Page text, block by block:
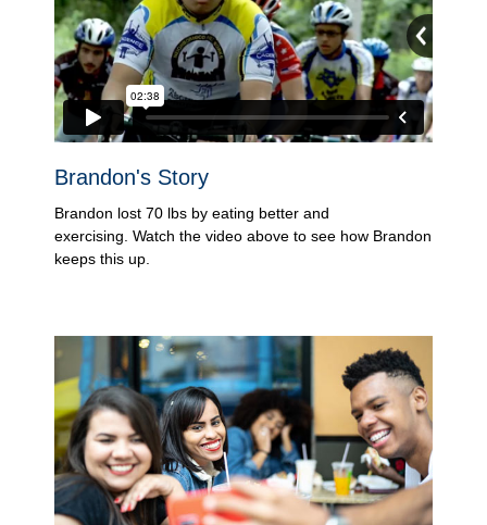
Brandon's Story
Brandon lost 70 lbs by eating better and
exercising. Watch the video above to see how Brandon
keeps this up.